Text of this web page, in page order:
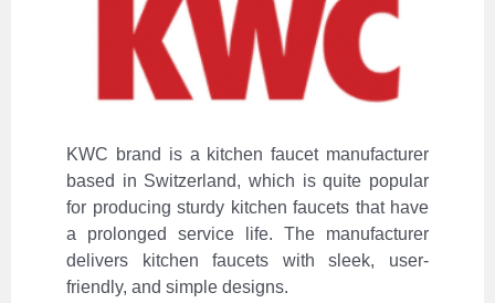
KWC brand is a kitchen faucet manufacturer
based in Switzerland, which is quite popular
for producing sturdy kitchen faucets that have
a prolonged service life. The manufacturer
delivers kitchen faucets with sleek, user-
friendly, and simple designs.